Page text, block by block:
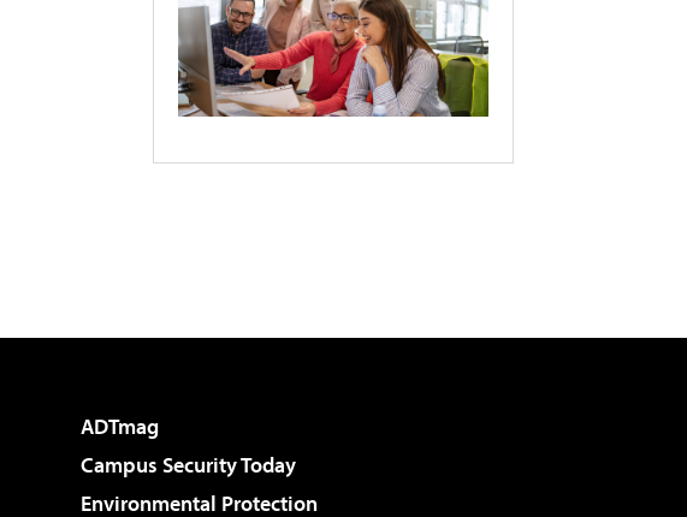
ADTmag
Campus Security Today
Environmental Protection